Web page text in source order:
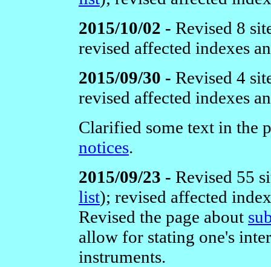
2015/10/02 - Revised 8
revised affected indexes
2015/09/30 - Revised 4
revised affected indexes
Clarified some text in the
notices.
2015/09/23 - Revised 55
list); revised affected
Revised the page about
allow for stating one's
instruments.